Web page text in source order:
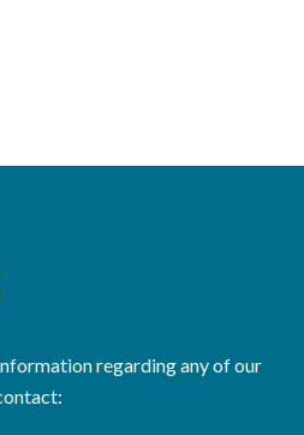
regarding any of our